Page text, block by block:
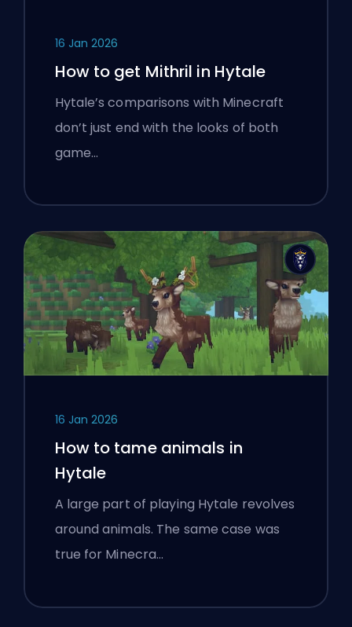
16 Jan 2026
How to get Mithril in Hytale
Hytale’s comparisons with Minecraft
don’t just end with the looks of both
game…
16 Jan 2026
How to tame animals in
Hytale
A large part of playing Hytale revolves
around animals. The same case was
true for Minecra…